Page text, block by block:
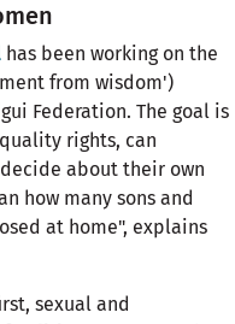
has been working on the
from wisdom')
Federation. The goal is
rights, can
about their own
how many sons and
at home", explains
sexual and